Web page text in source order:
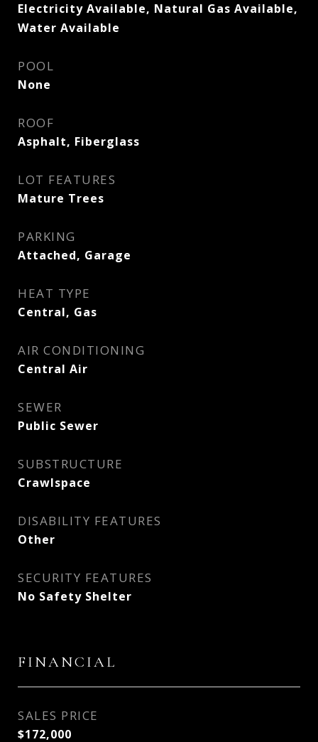
Electricity Available, Natural Gas Available,
Water Available
POOL
None
ROOF
Asphalt, Fiberglass
LOT FEATURES
Mature Trees
PARKING
Attached, Garage
HEAT TYPE
Central, Gas
AIR CONDITIONING
Central Air
SEWER
Public Sewer
SUBSTRUCTURE
Crawlspace
DISABILITY FEATURES
Other
SECURITY FEATURES
No Safety Shelter
FINANCIAL
SALES PRICE
$172,000